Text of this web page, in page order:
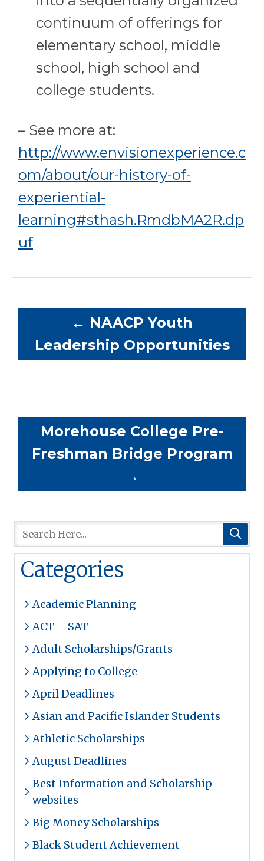
continuum of offerings for
elementary school, middle
school, high school and
college students.
– See more at:
http://www.envisionexperience.c
om/about/our-history-of-
experiential-
learning#sthash.RmdbMA2R.dp
uf
← NAACP Youth
Leadership Opportunities
Morehouse College Pre-
Freshman Bridge Program
→
Categories
Academic Planning
ACT – SAT
Adult Scholarships/Grants
Applying to College
April Deadlines
Asian and Pacific Islander Students
Athletic Scholarships
August Deadlines
Best Information and Scholarship
websites
Big Money Scholarships
Black Student Achievement